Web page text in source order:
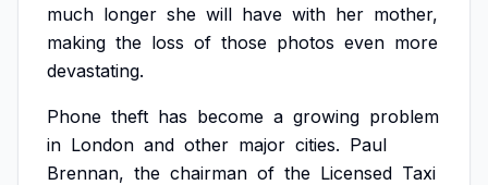
much longer she will have with her mother,
making the loss of those photos even more
devastating.
Phone theft has become a growing problem
in London and other major cities. Paul
Brennan, the chairman of the Licensed Taxi